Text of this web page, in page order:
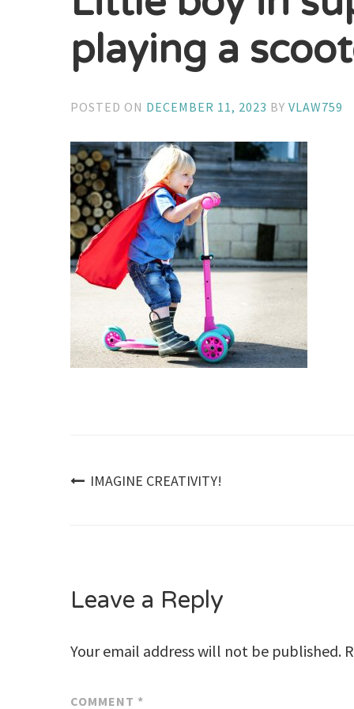
playing a
POSTED ON DECEMBER 11, 2023 BYVLAW759
Post
IMAGINE CREATIVITY!
Leave a Reply
Your email address will not be published.
COMMENT *